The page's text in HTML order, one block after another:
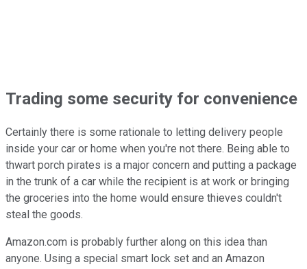
Trading some security for convenience
Certainly there is some rationale to letting delivery people
inside your car or home when you're not there. Being able to
thwart porch pirates is a major concern and putting a package
in the trunk of a car while the recipient is at work or bringing
the groceries into the home would ensure thieves couldn't
steal the goods.
Amazon.com is probably further along on this idea than
anyone. Using a special smart lock set and an Amazon